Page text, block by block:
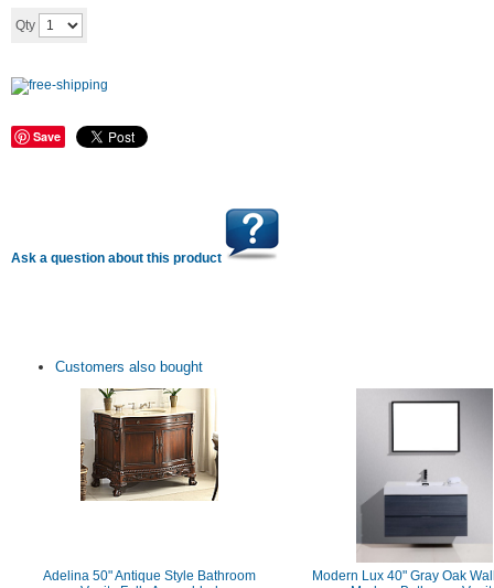
Qty
Save
Ask a question about this product
Customers also bought
Adelina 50" Antique Style Bathroom
Modern Lux 40" Gray Oak